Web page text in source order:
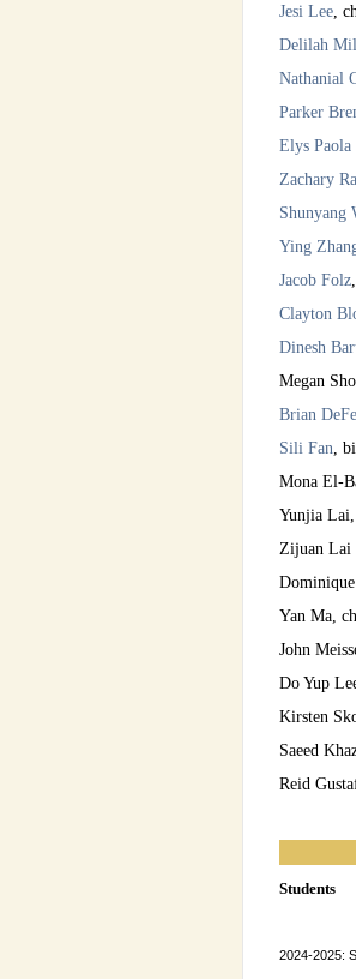
Jesi Lee,
Delilah
Nathanial
Parker
Elys Paola
Zachary
Shunyang
Ying
Jacob Folz
Clayton
Dinesh
Megan
Brian
Sili Fan ,
Mona El-
Yunjia
Zijuan Lai
Yan Ma,
John
Do Yup
Kirsten
Saeed
Reid
Students
2024-2025: